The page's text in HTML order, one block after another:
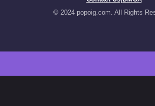
© 2024 popoig.com. All Rights